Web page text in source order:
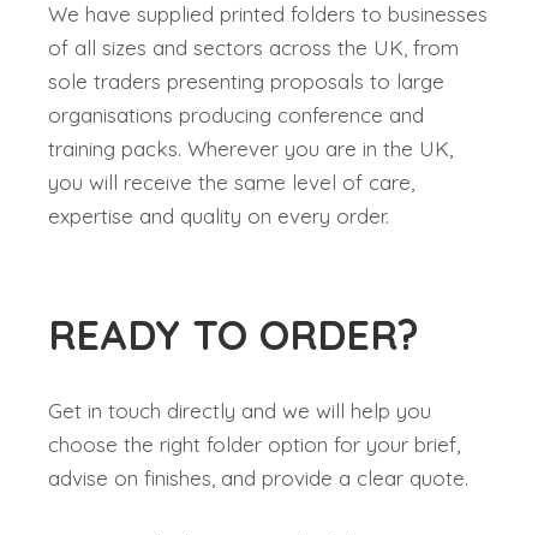
We have supplied printed folders to businesses
of all sizes and sectors across the UK, from
sole traders presenting proposals to large
organisations producing conference and
training packs. Wherever you are in the UK,
you will receive the same level of care,
expertise and quality on every order.
READY TO ORDER?
Get in touch directly and we will help you
choose the right folder option for your brief,
advise on finishes, and provide a clear quote.